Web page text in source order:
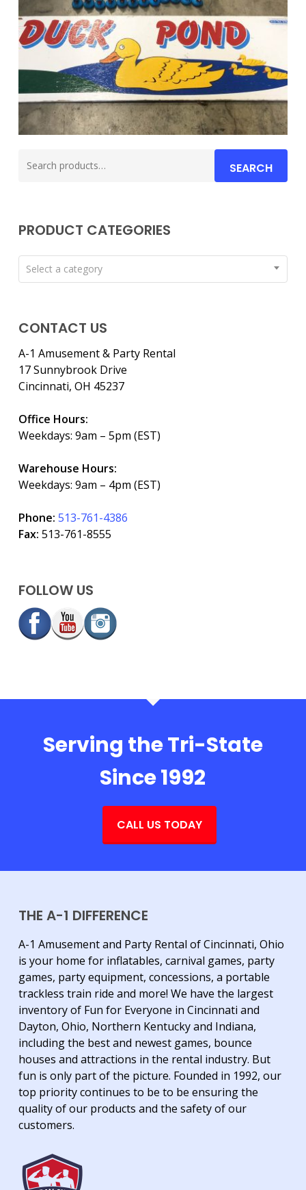
for:
SEARCH
PRODUCT CATEGORIES
Select a category
CONTACT US
A-1 Amusement & Party Rental
17 Sunnybrook Drive
Cincinnati, OH 45237
Office Hours:
Weekdays: 9am – 5pm (EST)
Warehouse Hours:
Weekdays: 9am – 4pm (EST)
Phone: 513-761-4386
Fax: 513-761-8555
FOLLOW US
Serving the Tri-State
Since 1992
CALL US TODAY
THE A-1 DIFFERENCE
A-1 Amusement and Party Rental of Cincinnati, Ohio
is your home for inflatables, carnival games, party
games, party equipment, concessions, a portable
trackless train ride and more! We have the largest
inventory of Fun for Everyone in Cincinnati and
Dayton, Ohio, Northern Kentucky and Indiana,
including the best and newest games, bounce
houses and attractions in the rental industry. But
fun is only part of the picture. Founded in 1992, our
top priority continues to be to be ensuring the
quality of our products and the safety of our
customers.